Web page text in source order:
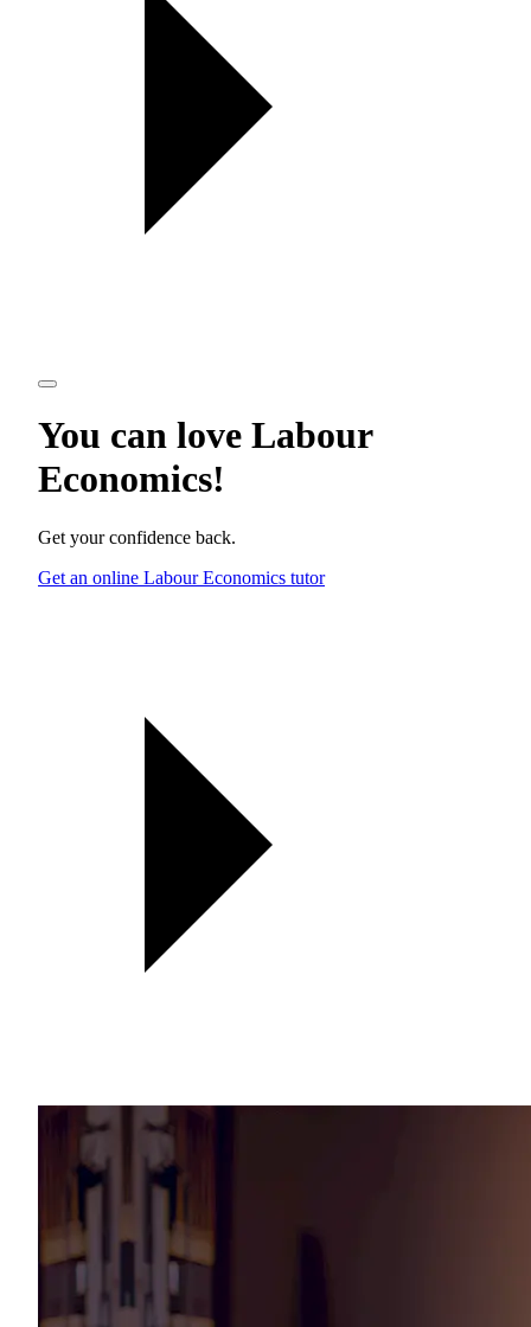
You can love Labour
Economics!
Get your confidence back.
Get an online Labour Economics tutor